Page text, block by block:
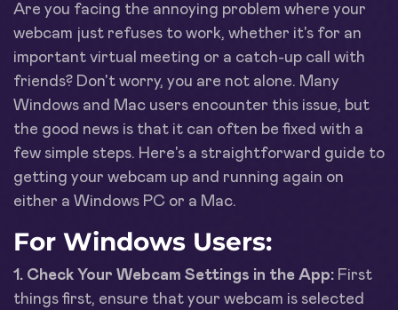
Are you facing the annoying problem where your
webcam just refuses to work, whether it's for an
important virtual meeting or a catch-up call with
friends? Don't worry, you are not alone. Many
Windows and Mac users encounter this issue, but
the good news is that it can often be fixed with a
few simple steps. Here's a straightforward guide to
getting your webcam up and running again on
either a Windows PC or a Mac.
For Windows Users:
1. Check Your Webcam Settings in the App: First
things first, ensure that your webcam is selected